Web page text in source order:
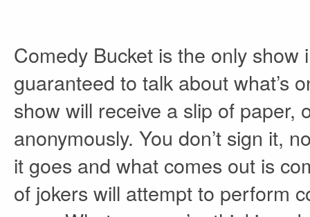
Comedy Bucket is the only
guaranteed to talk about what’s
show will receive a slip of
anonymously. You don’t sign it,
it goes and what comes out is
of jokers will attempt to perform